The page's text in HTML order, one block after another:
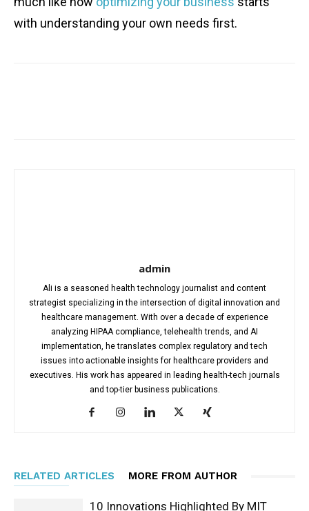
with understanding your own needs first.
admin
Ali is a seasoned health technology journalist and content
strategist specializing in the intersection of digital innovation and
healthcare management. With over a decade of experience
analyzing HIPAA compliance, telehealth trends, and AI
implementation, he translates complex regulatory and tech
issues into actionable insights for healthcare providers and
executives. His work has appeared in leading health-tech journals
and top-tier business publications.
RELATED ARTICLES MORE FROM AUTHOR
10 Innovations Highlighted By MIT